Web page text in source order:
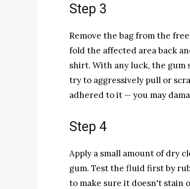
Step 3
Remove the bag from the
fold the affected area back
shirt. With any luck, the gum
try to aggressively pull or
adhered to it — you may
Step 4
Apply a small amount of dry
gum. Test the fluid first by
to make sure it doesn't stain